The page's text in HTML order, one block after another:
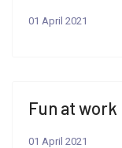
01 April 2021
Fun at work
01 April 2021